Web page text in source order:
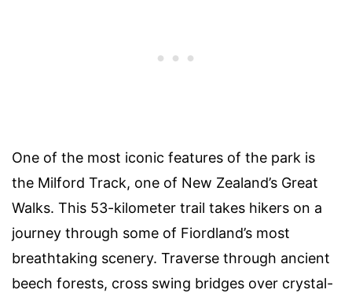
One of the most iconic features of the park is
the Milford Track, one of New Zealand’s Great
Walks. This 53-kilometer trail takes hikers on a
journey through some of Fiordland’s most
breathtaking scenery. Traverse through ancient
beech forests, cross swing bridges over crystal-